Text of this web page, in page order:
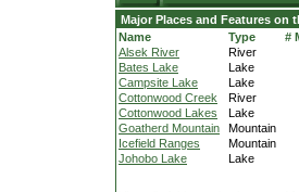
Major Places and Features on
Name
Type
#
Alsek River
River
Bates Lake
Lake
Campsite Lake
Lake
Cottonwood Creek
River
Cottonwood Lakes
Lake
Goatherd Mountain
Mountain
Icefield Ranges
Mountain
Johobo Lake
Lake